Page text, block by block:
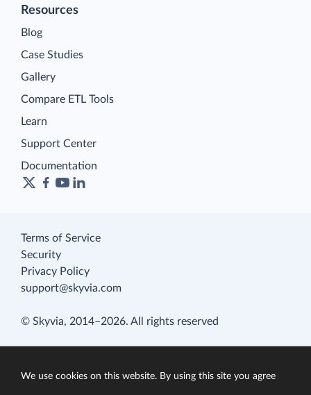
Resources
Blog
Case Studies
Gallery
Compare ETL Tools
Learn
Support Center
Documentation
Terms of Service
Security
Privacy Policy
support@skyvia.com
© Skyvia, 2014–2026. All rights reserved
We use cookies on this website. By using this site you agree